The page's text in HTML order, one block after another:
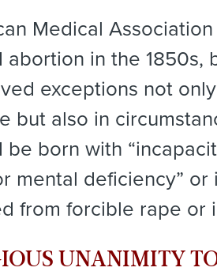
Medical
abortion in the 1850s,
exceptions not
but also in
be born with
mental deficiency” or
from forcible rape or
UNANIMITY